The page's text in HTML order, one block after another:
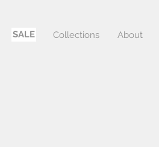
Sale Collections About
SALE